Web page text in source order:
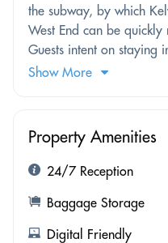
the subway, by which
West End can be quickly
Guests intent on staying
Show More
Property Amenities
24/7 Reception
Baggage Storage
Digital Friendly